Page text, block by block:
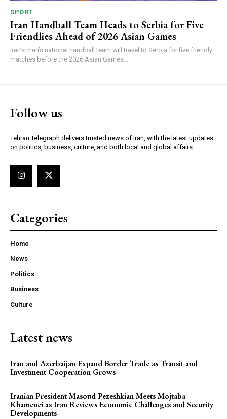
SPORT
Iran Handball Team Heads to Serbia for Five
Friendlies Ahead of 2026 Asian Games
Iran’s men’s national handball team will travel to Serbia for five friendly
matches before the 2026 Asian Games....
Follow us
Tehran Telegraph delivers trusted news of Iran, with the latest updates
on politics, business, culture, and both local and global affairs.
Categories
Home
News
Politics
Business
Culture
Latest news
Iran and Azerbaijan Expand Border Trade as Transit and
Investment Cooperation Grows
Iranian President Masoud Pezeshkian Meets Mojtaba
Khamenei as Iran Reviews Economic Challenges and Security
Developments